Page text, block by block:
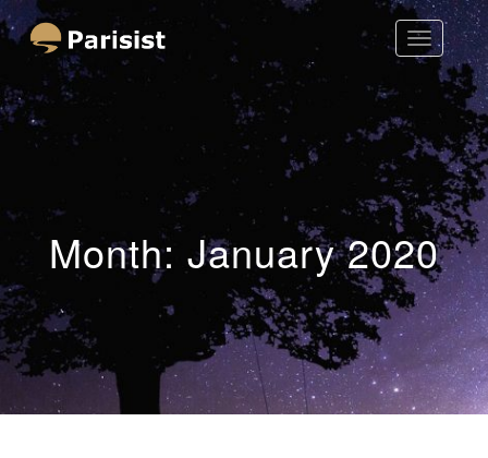
Toggle
Parisist
Awesome Art Ideas
Month: January 2020